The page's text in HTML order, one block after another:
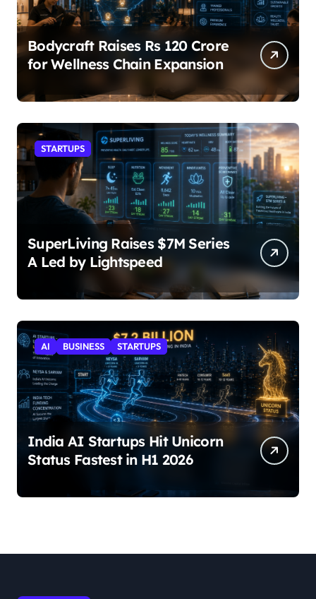
Bodycraft Raises Rs 120 Crore
for Wellness Chain Expansion
STARTUPS
SuperLiving Raises $7M Series
A Led by Lightspeed
AI BUSINESS STARTUPS
India AI Startups Hit Unicorn
Status Fastest in H1 2026